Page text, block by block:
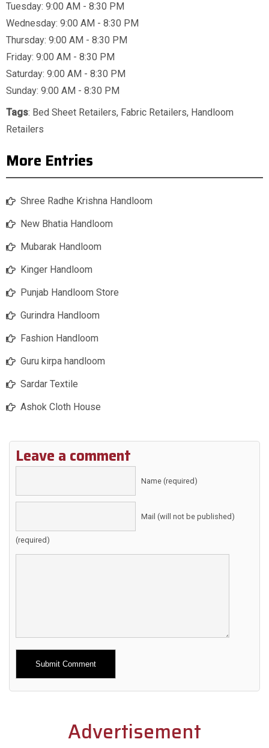
Tuesday: 9:00 AM - 8:30 PM
Wednesday: 9:00 AM - 8:30 PM
Thursday: 9:00 AM - 8:30 PM
Friday: 9:00 AM - 8:30 PM
Saturday: 9:00 AM - 8:30 PM
Sunday: 9:00 AM - 8:30 PM
Tags: Bed Sheet Retailers, Fabric Retailers, Handloom
Retailers
More Entries
Shree Radhe Krishna Handloom
New Bhatia Handloom
Mubarak Handloom
Kinger Handloom
Punjab Handloom Store
Gurindra Handloom
Fashion Handloom
Guru kirpa handloom
Sardar Textile
Ashok Cloth House
Leave a comment
Name (required)
Mail (will not be published)
(required)
Alternative:
Advertisement